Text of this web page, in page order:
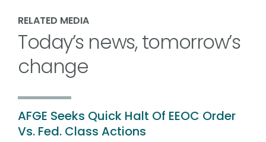
RELATED MEDIA
Today’s news, tomorrow’s
change
AFGE Seeks Quick Halt Of EEOC Order
Vs. Fed. Class Actions